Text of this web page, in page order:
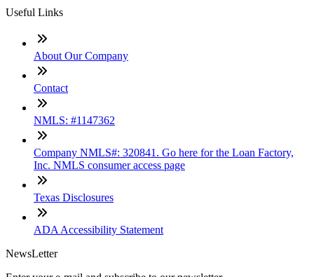
Useful Links
About Our Company
Contact
NMLS: #1147362
Company NMLS#: 320841. Go here for the Loan Factory,
Inc. NMLS consumer access page
Texas Disclosures
ADA Accessibility Statement
NewsLetter